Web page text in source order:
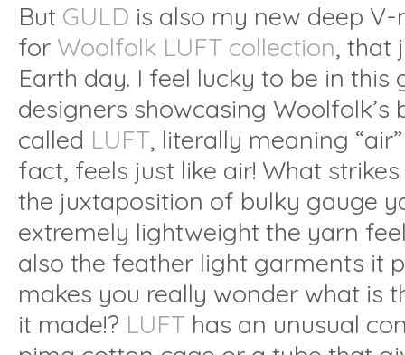
But GULD is also my new deep
for Woolfolk LUFT collection, that
Earth day. I feel lucky to be in
designers showcasing Woolfolk’s
called LUFT, literally meaning
fact, feels just like air! What
the juxtaposition of bulky gauge
extremely lightweight the yarn
also the feather light garments it
makes you really wonder what is
it made!? LUFT has an unusual